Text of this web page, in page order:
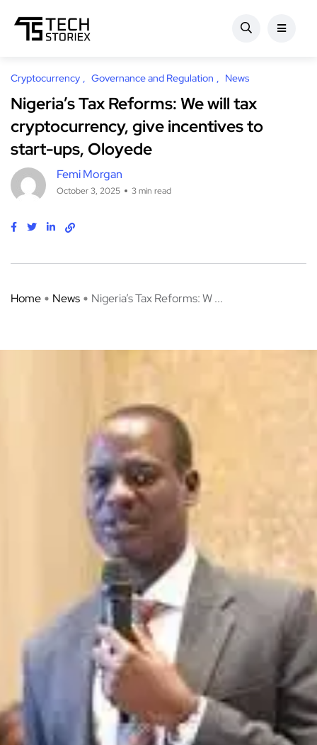
Cryptocurrency Governance and Regulation News
Nigeria’s Tax Reforms: We will tax
cryptocurrency, give incentives to
start-ups, Oloyede
Femi Morgan
October 3, 2025 3 min read
Home News Nigeria’s Tax Reforms: W ...